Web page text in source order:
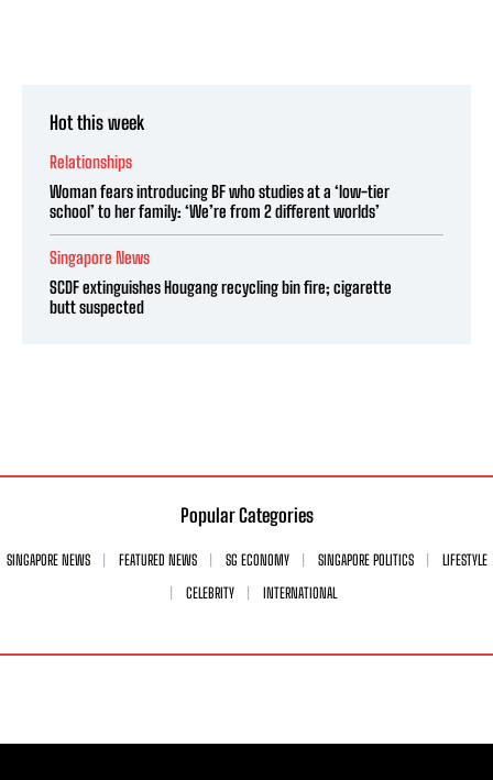
Hot this week
Relationships
Woman fears introducing BF who studies at a ‘low-tier
school’ to her family: ‘We’re from 2 different worlds’
Singapore News
SCDF extinguishes Hougang recycling bin fire; cigarette
butt suspected
Popular Categories
SINGAPORE NEWS FEATURED NEWS SG ECONOMY SINGAPORE POLITICS
LIFESTYLE
CELEBRITY
INTERNATIONAL